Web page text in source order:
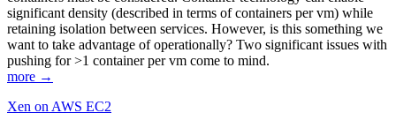
significant density (described in terms of containers per vm) while
retaining isolation between services. However, is this something we
want to take advantage of operationally? Two significant issues with
pushing for >1 container per vm come to mind.
more →
Xen on AWS EC2